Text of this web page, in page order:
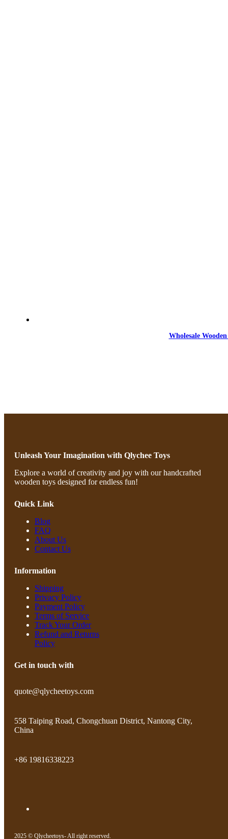
Wholesale
Unleash Your Imagination with Qlychee Toys
Explore a world of creativity and joy with our handcrafted
wooden toys designed for endless fun!
Quick Link
Blog
FAQ
About Us
Contact Us
Information
Shipping
Privacy Policy
Payment Policy
Terms of Service
Track Your Order
Refund and Returns
Policy
Get in touch with
quote@qlycheetoys.com
558 Taiping Road, Chongchuan District, Nantong City,
China
+86 19816338223
2025 © Qlycheetoys- All right reserved.